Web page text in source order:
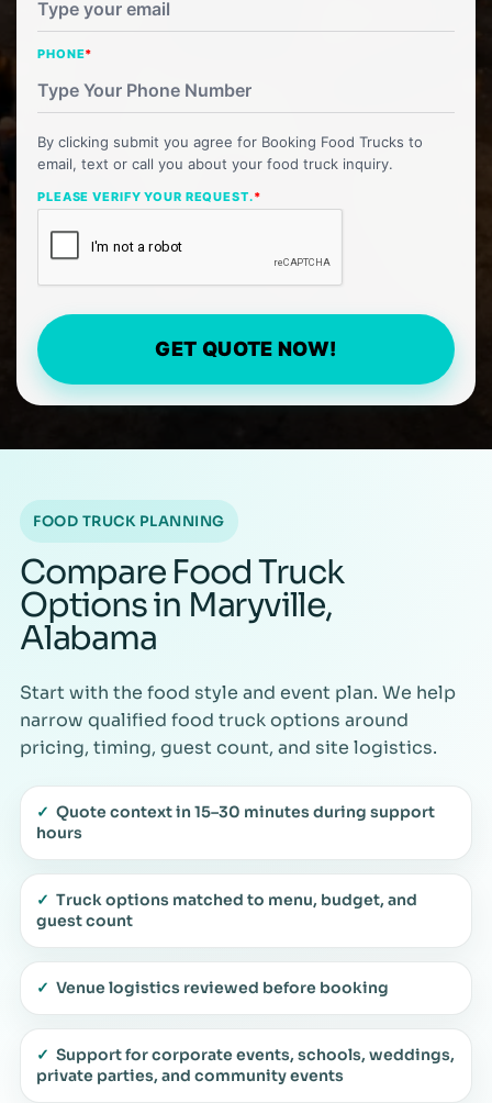
PHONE*
By clicking submit you agree for Booking Food Trucks to
email, text or call you about your food truck inquiry.
PLEASE VERIFY YOUR REQUEST.*
GET QUOTE NOW!
FOOD TRUCK PLANNING
Compare Food Truck
Options in Maryville,
Alabama
Start with the food style and event plan. We help
narrow qualified food truck options around
pricing, timing, guest count, and site logistics.
✓ Quote context in 15–30 minutes during support
hours
✓ Truck options matched to menu, budget, and
guest count
✓ Venue logistics reviewed before booking
✓ Support for corporate events, schools, weddings,
private parties, and community events